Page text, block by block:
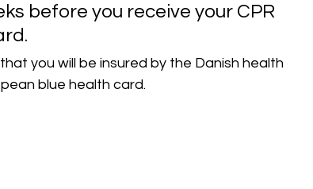
before you receive your CPR
you will be insured by the Danish health
blue health card.